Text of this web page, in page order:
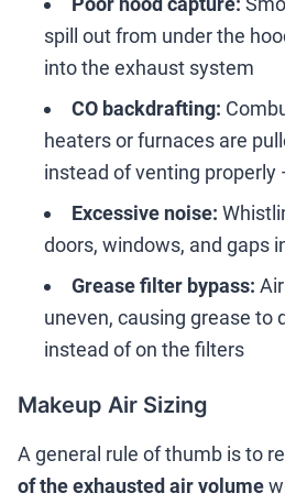
spill out from under the
into the exhaust system
CO backdrafting:
heaters or furnaces are
instead of venting properly
Excessive noise:
doors, windows, and gaps
Grease filter bypass:
uneven, causing grease to
instead of on the filters
Makeup Air Sizing
A general rule of thumb is to
of the exhausted air volume